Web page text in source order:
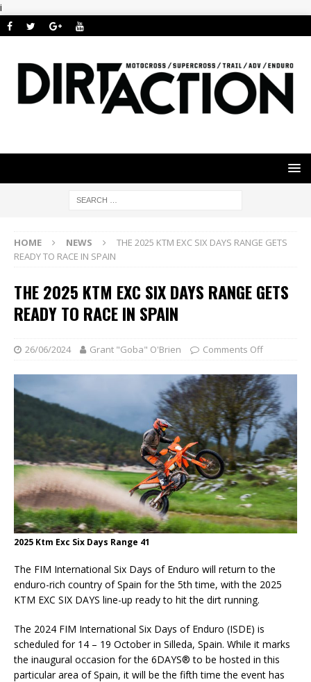
i
HOME NEWS
THE 2025 KTM EXC SIX DAYS RANGE GETS
READY TO RACE IN SPAIN
THE 2025 KTM EXC SIX DAYS RANGE GETS
READY TO RACE IN SPAIN
26/06/2024 Grant "Goba" O'Brien Comments Off
2025 Ktm Exc Six Days Range 41
The FIM International Six Days of Enduro will return to the
enduro-rich country of Spain for the 5th time, with the 2025
KTM EXC SIX DAYS line-up ready to hit the dirt running.
The 2024 FIM International Six Days of Enduro (ISDE) is
scheduled for 14 – 19 October in Silleda, Spain. While it marks
the inaugural occasion for the 6DAYS® to be hosted in this
particular area of Spain, it will be the fifth time the event has